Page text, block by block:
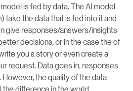
model is fed by data. The AI model
take the data that is fed into it and
give responses/answers/insights
decisions, or in the case the of
you a story or even create a
request. Data goes in, responses
the quality of the data
the difference in the world.